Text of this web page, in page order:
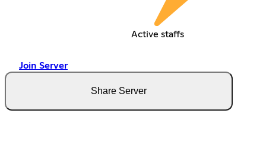
Active staffs
Join Server
Share Server